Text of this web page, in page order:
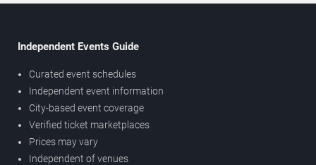
Independent Events Guide
Curated event schedules
Independent event information
City-based event coverage
Verified ticket marketplaces
Prices may vary
Independent of venues